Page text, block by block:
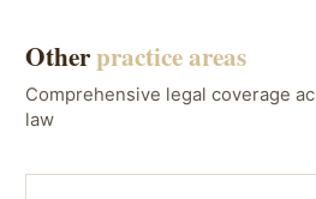
Otherpractice areas
Comprehensive legal coverage
law